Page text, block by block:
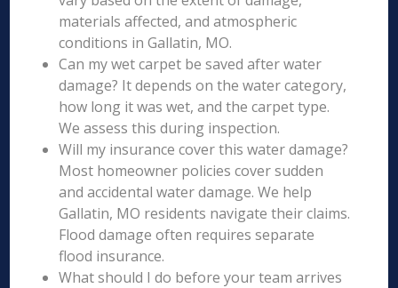
materials affected, and atmospheric
conditions in Gallatin, MO.
Can my wet carpet be saved after water
damage? It depends on the water category,
how long it was wet, and the carpet type.
We assess this during inspection.
Will my insurance cover this water damage?
Most homeowner policies cover sudden
and accidental water damage. We help
Gallatin, MO residents navigate their claims.
Flood damage often requires separate
flood insurance.
What should I do before your team arrives